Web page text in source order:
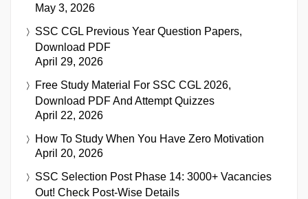
May 3, 2026
SSC CGL Previous Year Question Papers,
Download PDF
April 29, 2026
Free Study Material For SSC CGL 2026,
Download PDF And Attempt Quizzes
April 22, 2026
How To Study When You Have Zero Motivation
April 20, 2026
SSC Selection Post Phase 14: 3000+ Vacancies
Out! Check Post-Wise Details